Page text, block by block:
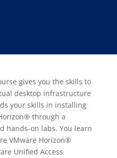
gives you the skills to
desktop infrastructure
your skills in installing
through a
hands-on labs. You learn
VMware Horizon®
Unified Access